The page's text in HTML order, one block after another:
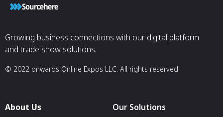
Growing business connections with our digital platform
and trade show solutions.
© 2022 onwards Online Expos LLC. All rights reserved.
About Us Our Solutions